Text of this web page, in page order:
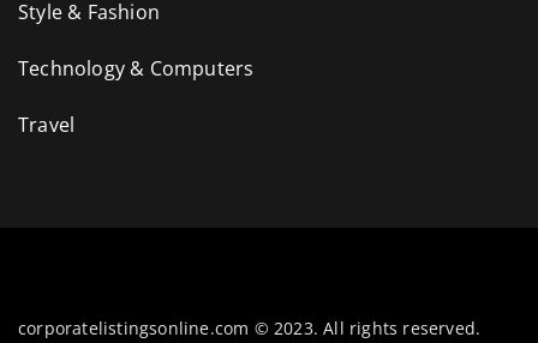
Style & Fashion
Technology & Computers
Travel
corporatelistingsonline.com © 2023. All rights reserved.